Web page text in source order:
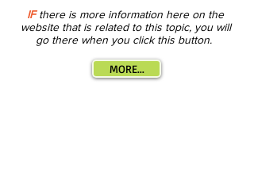
IFthere is more information here on the
website that is related to this topic, you will
go there when you click this button.
MORE...